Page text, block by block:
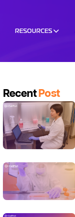
RESOURCES
RecentPost